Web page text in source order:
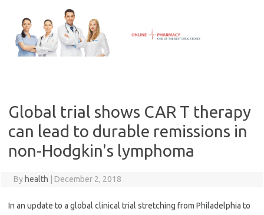
content
Global trial shows CAR T therapy
can lead to durable remissions in
non-Hodgkin's lymphoma
By health December 2, 2018
In an update to a global clinical trial stretching from Philadelphia to